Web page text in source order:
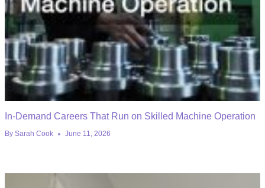
In-Demand Careers That Run on Skilled Machine Operation
By Sarah Cook June 11, 2026